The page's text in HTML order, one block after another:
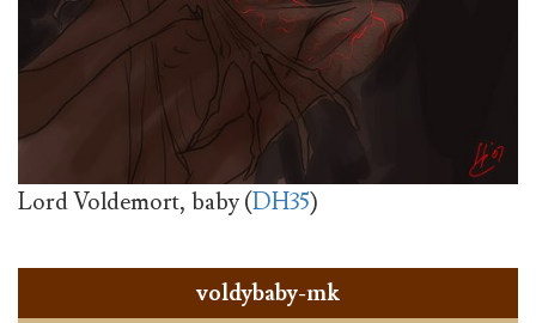
Lord Voldemort, baby (DH35)
voldybaby-mk